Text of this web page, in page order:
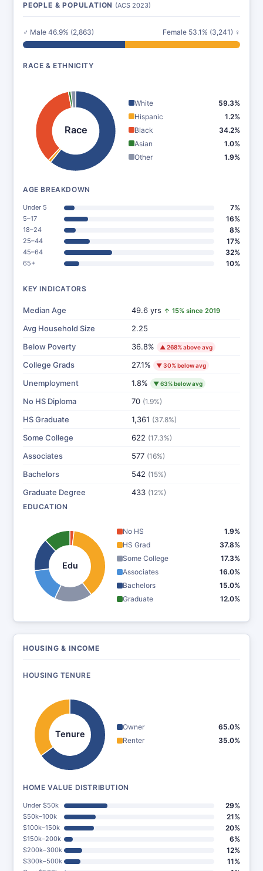
PEOPLE & POPULATION (ACS 2023)
♂ Male 46.9% (2,863) Female 53.1% (3,241) ♀
RACE & ETHNICITY
Race
White
59.3%
Hispanic
1.2%
Black
34.2%
Asian
1.0%
Other
1.9%
AGE BREAKDOWN
Under 5 7%
5–17 16%
18–24 8%
25–44 17%
45–64 32%
65+ 10%
KEY INDICATORS
Median Age 49.6 yrs ↑ 15% since 2019
Avg Household Size
2.25
Below Poverty
36.8% ▲ 268% above avg
College Grads 27.1% ▼ 30% below avg
Unemployment 1.8% ▼ 63% below avg
No HS Diploma 70 (1.9%)
HS Graduate 1,361 (37.8%)
Some College 622 (17.3%)
Associates 577 (16%)
Bachelors 542 (15%)
Graduate Degree 433 (12%)
EDUCATION
Edu
No HS
1.9%
HS Grad
37.8%
Some College
17.3%
Associates
16.0%
Bachelors
15.0%
Graduate
12.0%
HOUSING & INCOME
HOUSING TENURE
Tenure
Owner
65.0%
Renter
35.0%
HOME VALUE DISTRIBUTION
Under $50k 29%
$50k–100k 21%
$100k–150k 20%
$150k–200k 6%
$200k–300k 12%
$300k–500k 11%